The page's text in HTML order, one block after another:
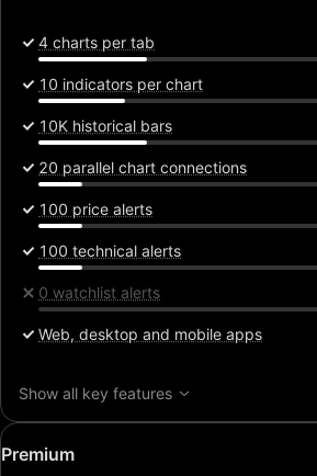
4 charts per tab
10 indicators per chart
10K historical bars
20 parallel chart connections
100 price alerts
100 technical alerts
0 watchlist alerts
Web, desktop and mobile apps
Show all key features
Premium
Special